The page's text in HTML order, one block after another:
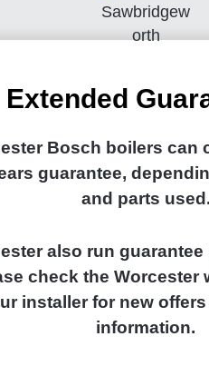
Extended
Bosch boilers can
guarantee,
and parts used.
also run
check the Worcester
installer for new
information.